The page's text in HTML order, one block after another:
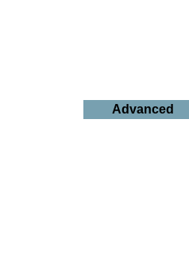
Advanced